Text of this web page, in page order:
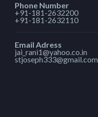
Phone Number
+91-181-2632200
+91-181-2632110
Email Adress
jai_rani1@yahoo.co.in
stjoseph333@gmail.com